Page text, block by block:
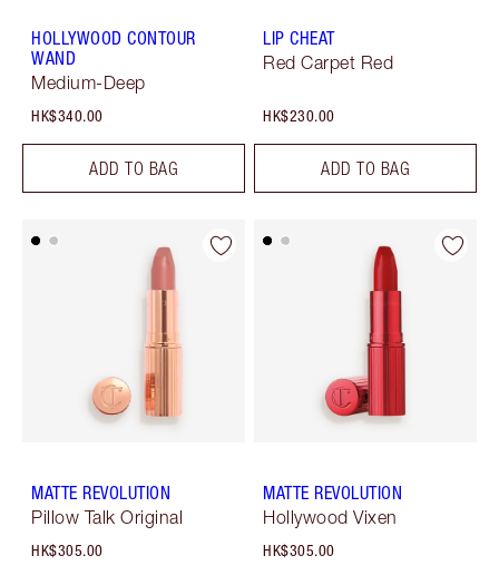
HOLLYWOOD CONTOUR
WAND
Medium-Deep
HK$340.00
ADD TO BAG
LIP CHEAT
Red Carpet Red
HK$230.00
ADD TO BAG
MATTE REVOLUTION
Pillow Talk Original
HK$305.00
MATTE REVOLUTION
Hollywood Vixen
HK$305.00